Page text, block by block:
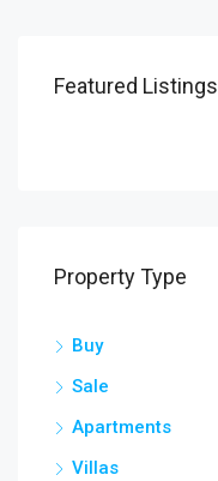
Featured Listings
Property Type
Buy
Sale
Apartments
Villas